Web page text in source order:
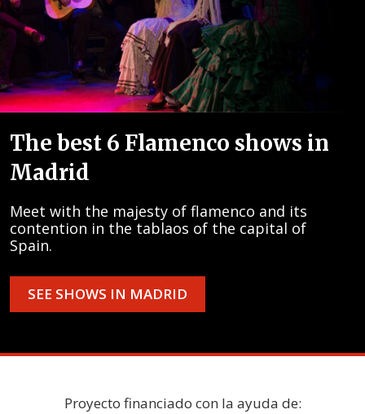
The best 6 Flamenco shows in
Madrid
Meet with the majesty of flamenco and its
contention in the tablaos of the capital of
Spain.
SEE SHOWS IN MADRID
Proyecto financiado con la ayuda de: